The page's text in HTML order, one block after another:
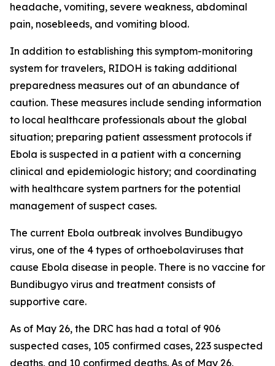
headache, vomiting, severe weakness, abdominal
pain, nosebleeds, and vomiting blood.
In addition to establishing this symptom-monitoring
system for travelers, RIDOH is taking additional
preparedness measures out of an abundance of
caution. These measures include sending information
to local healthcare professionals about the global
situation; preparing patient assessment protocols if
Ebola is suspected in a patient with a concerning
clinical and epidemiologic history; and coordinating
with healthcare system partners for the potential
management of suspect cases.
The current Ebola outbreak involves Bundibugyo
virus, one of the 4 types of orthoebolaviruses that
cause Ebola disease in people. There is no vaccine for
Bundibugyo virus and treatment consists of
supportive care.
As of May 26, the DRC has had a total of 906
suspected cases, 105 confirmed cases, 223 suspected
deaths, and 10 confirmed deaths. As of May 26,